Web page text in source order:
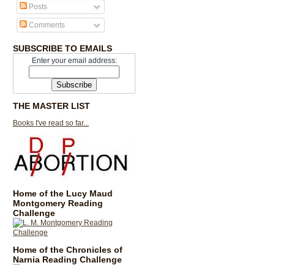
Posts
Comments
SUBSCRIBE TO EMAILS
Enter your email address:
THE MASTER LIST
Books I've read so far...
Home of the Lucy Maud
Montgomery Reading
Challenge
Home of the Chronicles of
Narnia Reading Challenge